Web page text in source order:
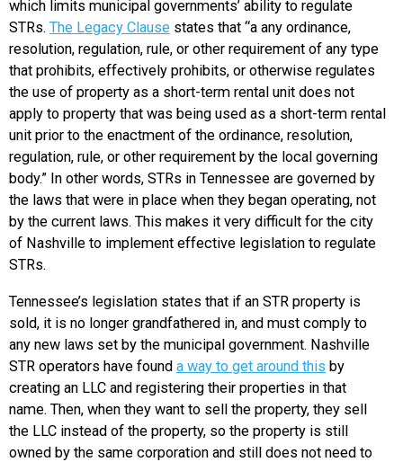
which limits municipal governments’ ability to regulate
STRs. The Legacy Clause states that “a any ordinance,
resolution, regulation, rule, or other requirement of any type
that prohibits, effectively prohibits, or otherwise regulates
the use of property as a short-term rental unit does not
apply to property that was being used as a short-term rental
unit prior to the enactment of the ordinance, resolution,
regulation, rule, or other requirement by the local governing
body.” In other words, STRs in Tennessee are governed by
the laws that were in place when they began operating, not
by the current laws. This makes it very difficult for the city
of Nashville to implement effective legislation to regulate
STRs.
Tennessee’s legislation states that if an STR property is
sold, it is no longer grandfathered in, and must comply to
any new laws set by the municipal government. Nashville
STR operators have found a way to get around this by
creating an LLC and registering their properties in that
name. Then, when they want to sell the property, they sell
the LLC instead of the property, so the property is still
owned by the same corporation and still does not need to